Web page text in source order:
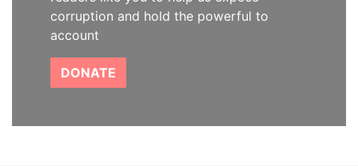
corruption and hold the powerful to
account
DONATE